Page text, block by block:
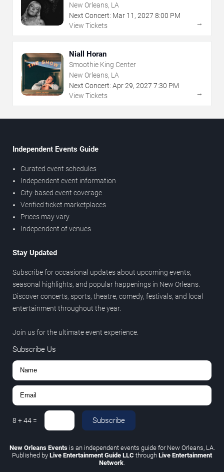
New Orleans, LA
Next Concert: Mar 11 , 2027 8:00 PM
View Tickets
→
Niall Horan
Smoothie King Center
New Orleans, LA
Next Concert: Apr29, 2027 7:30 PM
View Tickets
→
Independent Events Guide
Curated event schedules
Independent event information
City-based event coverage
Verified ticket marketplaces
Prices may vary
Independent of venues
Stay Updated
Subscribe for occasional updates about upcoming events,
seasonal highlights, and popular happenings in New Orleans.
Discover concerts, sports, theatre, comedy, festivals, and local
entertainment throughout the year.
Join us for the ultimate event experience.
Subscribe Us
8 +44 = Subscribe
New Orleans Eventsis an independent events guide for New Orleans, LA.
Published by Live Entertainment Guide LLC through Live Entertainment
Network